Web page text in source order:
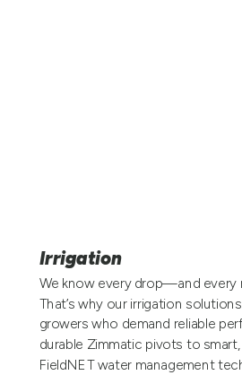
Irrigation
We know every drop—and
That’s why our irrigation
growers who demand reliable
durable Zimmatic pivots to
FieldNET water management